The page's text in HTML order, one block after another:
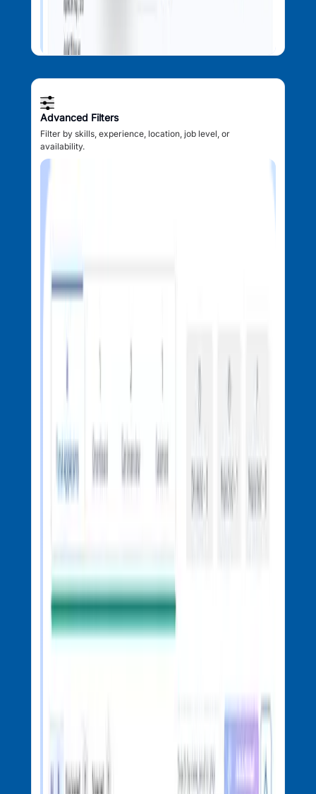
Advanced Filters
Filter by skills, experience, location, job level, or
availability.